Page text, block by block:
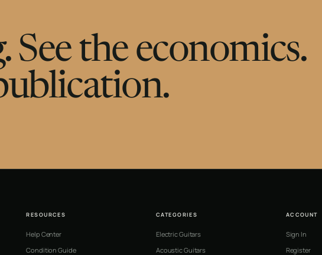
the economics.
RESOURCES
Help Center
Condition Guide
CATEGORIES
Electric Guitars
Acoustic Guitars
ACCOUNT
Sign In
Register